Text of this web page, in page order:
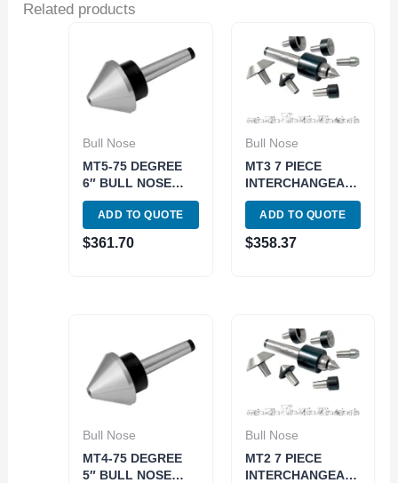
Related products
Bull Nose
MT5-75 DEGREE
6″ BULL NOSE
LIVE CENTER
(3900-5013)
ADD TO QUOTE
$361.70
Bull Nose
MT3 7 PIECE
INTERCHANGEABLE
BULL NOSE LIVE
CENTER SET
(3900-5053)
ADD TO QUOTE
$358.37
Bull Nose
MT4-75 DEGREE
5″ BULL NOSE
Bull Nose
MT2 7 PIECE
INTERCHANGEABLE